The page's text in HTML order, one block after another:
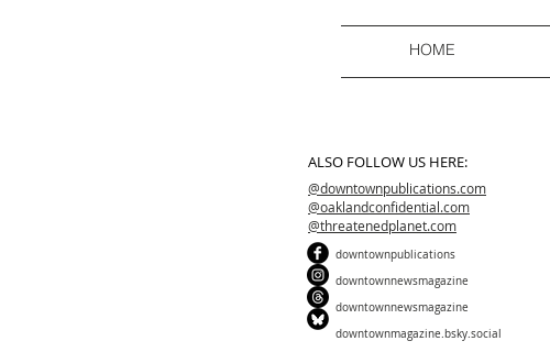
HOME
ALSO FOLLOW US HERE:
@downtownpublications.com
@oaklandconfidential.com
@threatenedplanet.com
downtownpublications
downtownnewsmagazine
downtownnewsmagazine
downtownmagazine.bsky.social